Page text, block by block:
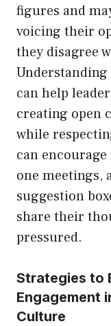
figures and
voicing their
they disagree
can help
creating open
while
can
one meetings,
suggestion
share their
pressured.
Strategies to
Engagement
Culture